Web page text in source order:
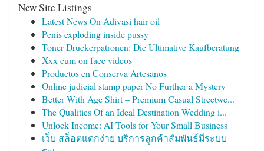
New Site Listings
Latest News On Adivasi hair oil
Penis exploding inside pussy
Toner Druckerpatronen: Die Ultimative Kaufberatung
Xxx cum on face videos
Productos en Conserva Artesanos
Online judicial stamp paper No Further a Mystery
Better With Age Shirt – Premium Casual Streetwe...
The Qualities Of an Ideal Destination Wedding i...
Unlock Income: AI Tools for Your Small Business
เว็บ สล็อตแตกง่าย บริการลูกค้าสัมพันธ์มีระบบ